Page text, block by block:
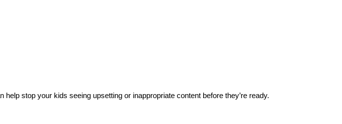
stop your kids seeing upsetting or inappropriate content before they’re ready.